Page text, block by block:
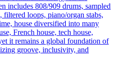
includes 808/909 drums, sampled
loops, piano/organ stabs,
house diversified into many
French house, tech house,
it remains a global foundation of
groove, inclusivity, and